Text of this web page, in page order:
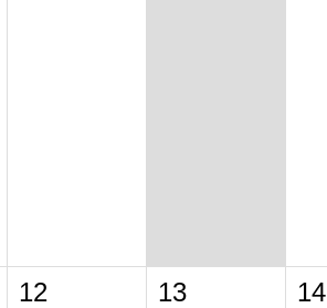
12 13 14